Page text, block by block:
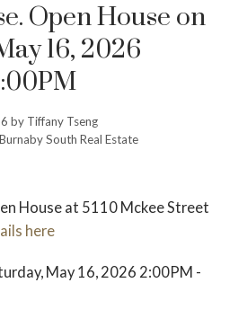
Open House on
16, 2026
by Tiffany Tseng
South Real Estate
House at 5110 Mckee Street
here
May 16, 2026 2:00PM -